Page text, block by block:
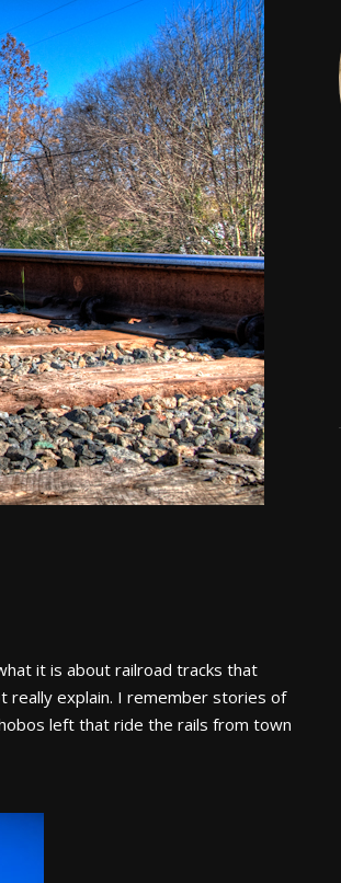
it is about railroad tracks that
really explain. I remember stories of
left that ride the rails from town